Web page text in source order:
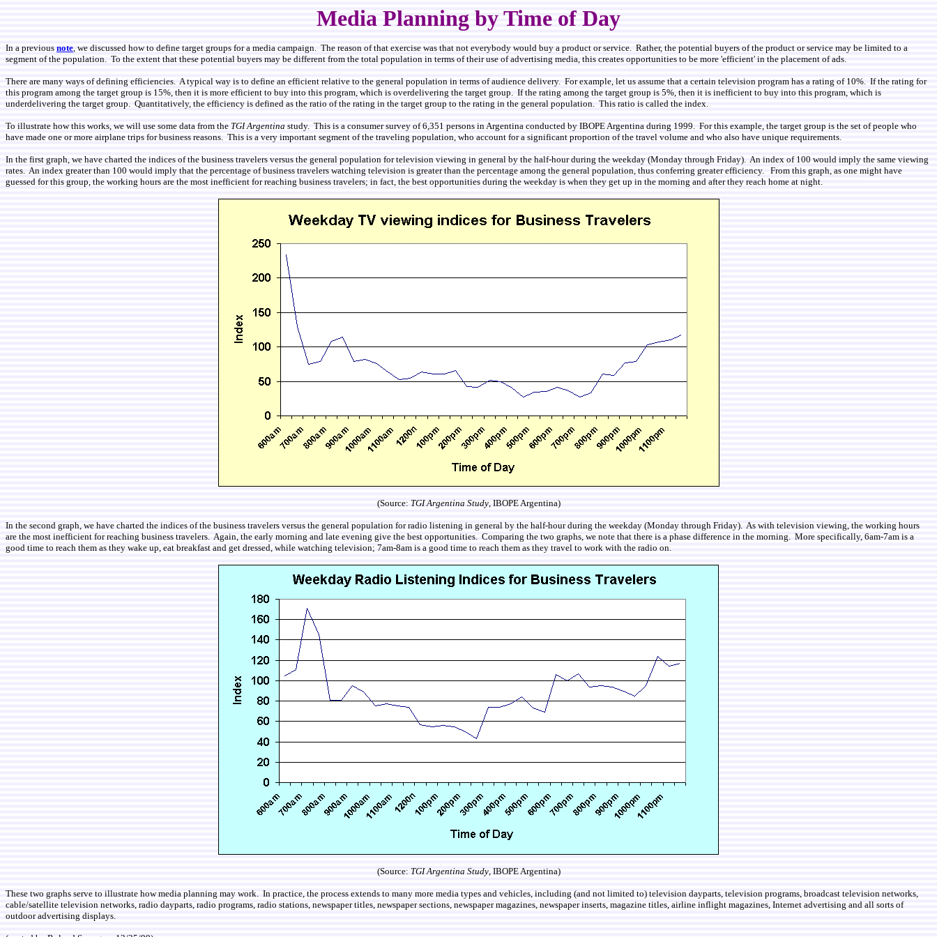
Media Planning by Time of Day
In a previous note, we discussed how to define target groups for a media campaign. The reason of that exercise was that not everybody would buy a product or service. Rather, the potential buyers of the product or service may be limited to a
segment of the population. To the extent that these potential buyers may be different from the total population in terms of their use of advertising media, this creates opportunities to be more 'efficient' in the placement of ads.
There are many ways of defining efficiencies. A typical way is to define an efficient relative to the general population in terms of audience delivery. For example, let us assume that a certain television program has a rating of 10%. If the rating for
this program among the target group is 15%, then it is more efficient to buy into this program, which is overdelivering the target group. If the rating among the target group is 5%, then it is inefficient to buy into this program, which is
underdelivering the target group. Quantitatively, the efficiency is defined as the ratio of the rating in the target group to the rating in the general population. This ratio is called the index.
To illustrate how this works, we will use some data from the TGI Argentina study. This is a consumer survey of 6,351 persons in Argentina conducted by IBOPE Argentina during 1999. For this example, the target group is the set of people who
have made one or more airplane trips for business reasons. This is a very important segment of the traveling population, who account for a significant proportion of the travel volume and who also have unique requirements.
In the first graph, we have charted the indices of the business travelers versus the general population for television viewing in general by the half-hour during the weekday (Monday through Friday). An index of 100 would imply the same viewing
rates. An index greater than 100 would imply that the percentage of business travelers watching television is greater than the percentage among the general population, thus conferring greater efficiency. From this graph, as one might have
guessed for this group, the working hours are the most inefficient for reaching business travelers; in fact, the best opportunities during the weekday is when they get up in the morning and after they reach home at night.
(Source: TGI Argentina Study, IBOPE Argentina)
In the second graph, we have charted the indices of the business travelers versus the general population for radio listening in general by the half-hour during the weekday (Monday through Friday). As with television viewing, the working hours
are the most inefficient for reaching business travelers. Again, the early morning and late evening give the best opportunities. Comparing the two graphs, we note that there is a phase difference in the morning. More specifically, 6am-7am is a
good time to reach them as they wake up, eat breakfast and get dressed, while watching television; 7am-8am is a good time to reach them as they travel to work with the radio on.
(Source: TGI Argentina Study, IBOPE Argentina)
These two graphs serve to illustrate how media planning may work. In practice, the process extends to many more media types and vehicles, including (and not limited to) television dayparts, television programs, broadcast television networks,
cable/satellite television networks, radio dayparts, radio programs, radio stations, newspaper titles, newspaper sections, newspaper magazines, newspaper inserts, magazine titles, airline inflight magazines, Internet advertising and all sorts of
outdoor advertising displays.